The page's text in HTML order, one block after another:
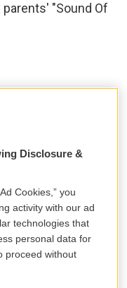
"Sound Of
world out there.
had - is mostly
also had Scottish
Disclosure &
Cookies,” you
activity with our ad
technologies that
personal data for
proceed without